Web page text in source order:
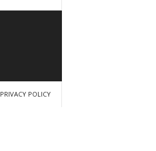
PRIVACY POLICY